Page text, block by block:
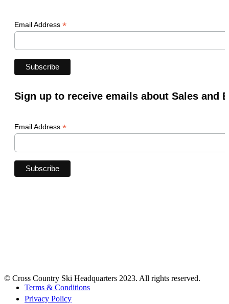
Email Address *
Sign up to receive emails about Sales and
Email Address *
© Cross Country Ski Headquarters 2023. All rights reserved.
Terms & Conditions
Privacy Policy